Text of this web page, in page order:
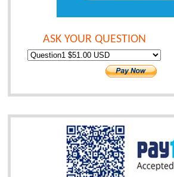
ASK YOUR QUESTION